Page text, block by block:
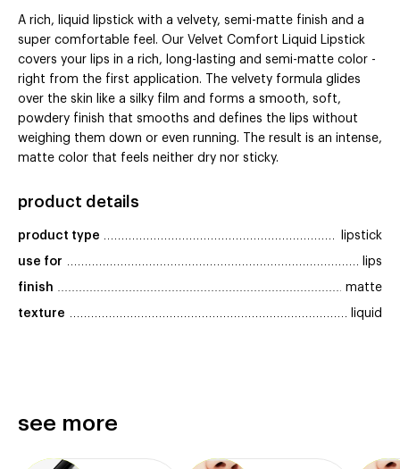
A rich, liquid lipstick with a velvety, semi-matte finish and a
super comfortable feel. Our Velvet Comfort Liquid Lipstick
covers your lips in a rich, long-lasting and semi-matte color -
right from the first application. The velvety formula glides
over the skin like a silky film and forms a smooth, soft,
powdery finish that smooths and defines the lips without
weighing them down or even running. The result is an intense,
matte color that feels neither dry nor sticky.
product details
product type lipstick
use for lips
finish matte
texture liquid
see more